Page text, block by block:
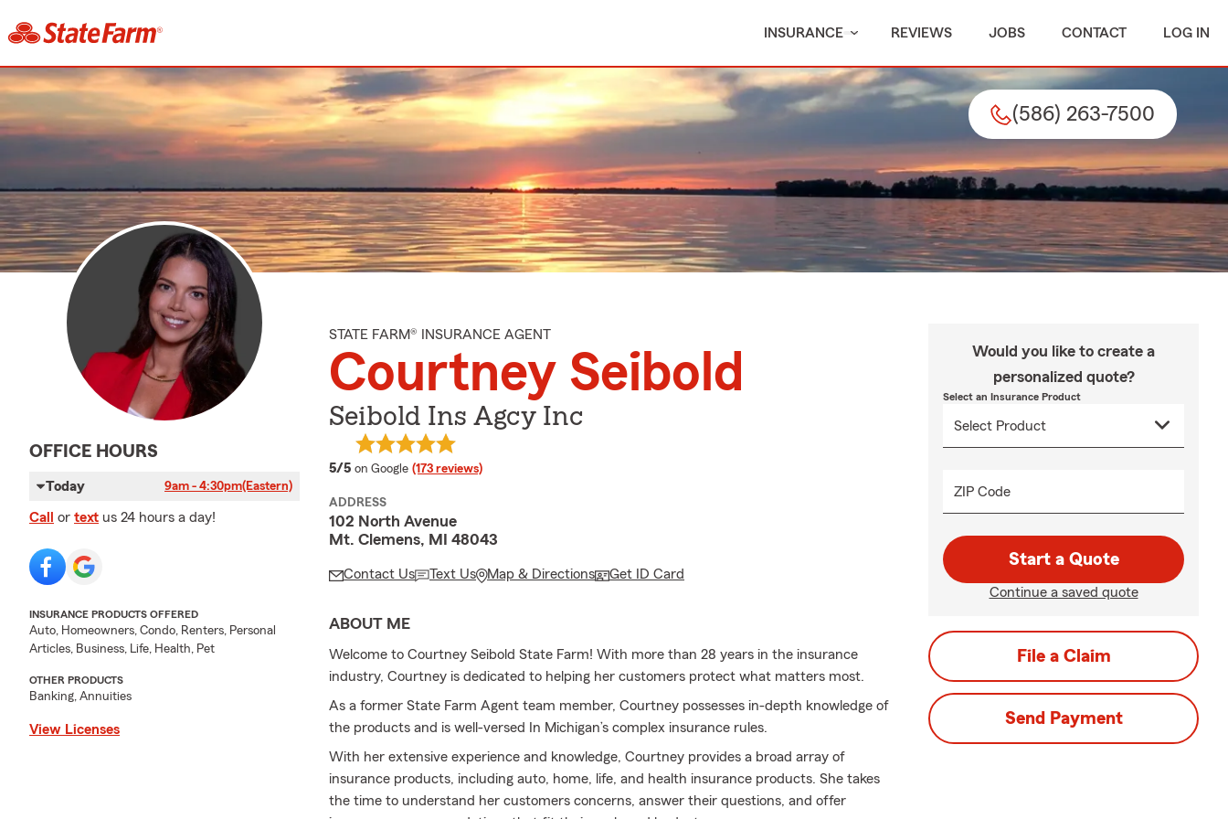
INSURANCE REVIEWS JOBS CONTACT LOG IN
(586) 263-7500
OFFICE HOURS
Today 9am - 4:30pm(Eastern)
Call or text us 24 hours a day!
INSURANCE PRODUCTS OFFERED
Auto, Homeowners, Condo, Renters, Personal
Articles, Business, Life, Health, Pet
OTHER PRODUCTS
Banking, Annuities
View Licenses
STATE FARM® INSURANCE AGENT
Courtney Seibold
Seibold Ins Agcy Inc
5/5 average rating
on Google (173 reviews)
ADDRESS
102 North Avenue
Mt. Clemens, MI 48043
Contact Us Text Us Map & Directions Get ID Card
ABOUT ME
Welcome to Courtney Seibold State Farm! With more than 28 years in the insurance
industry, Courtney is dedicated to helping her customers protect what matters most.
As a former State Farm Agent team member, Courtney possesses in-depth knowledge of
the products and is well-versed In Michigan’s complex insurance rules.
With her extensive experience and knowledge, Courtney provides a broad array of
insurance products, including auto, home, life, and health insurance products. She takes
the time to understand her customers concerns, answer their questions, and offer
Would you like to create a
personalized quote?
Select an Insurance Product
ZIP Code
Start a Quote
Continue a saved quote
File a Claim
Send Payment